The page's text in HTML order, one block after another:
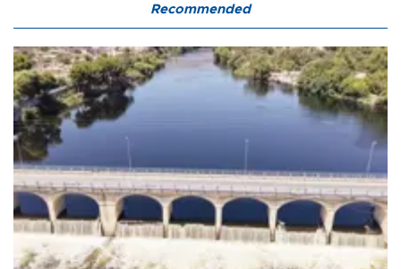
Recommended